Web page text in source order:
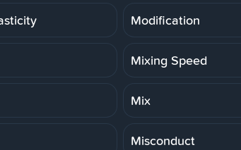
Modification
Mixing Speed
Mix
Misconduct